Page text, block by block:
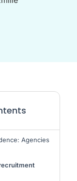
Agencies